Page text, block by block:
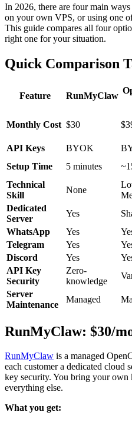
In 2026, there are four main
on your own VPS, or using one
This guide compares all four
right one for your situation.
Quick Comparison
Feature RunMyClaw
Monthly Cost $30
API Keys
BYOK
Setup Time
5 minutes
Technical
Skill
None
Dedicated
Server
Yes
WhatsApp
Yes
Telegram
Yes
Discord
Yes
API Key
Security
Zero-
knowledge
Server
Maintenance
Managed
RunMyClaw: $30/
RunMyClaw is a managed
each customer a dedicated
key security. You bring your
everything else.
What you get: